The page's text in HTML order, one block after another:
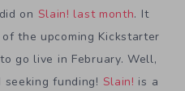
on Slain! last month. It
the upcoming Kickstarter
go live in February. Well,
seeking funding! Slain! is a